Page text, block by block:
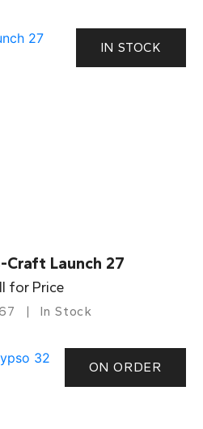
IN STOCK
Craft Launch 27
for Price
In Stock
ON ORDER